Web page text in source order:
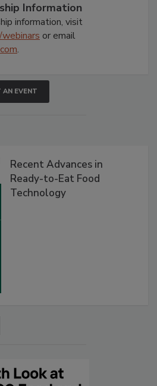
Information
information, visit
or email
.
AN EVENT
Recent Advances in
Ready-to-Eat Food
Technology